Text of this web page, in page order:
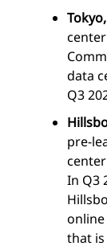
data
Q3
pre-
In Q3
that